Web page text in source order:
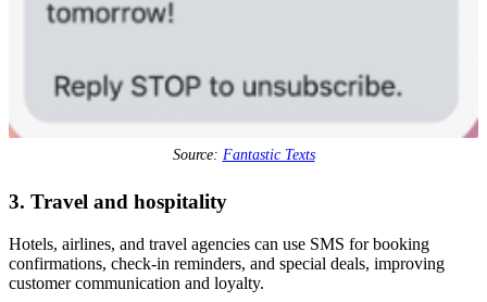
Source: Fantastic Texts
3. Travel and hospitality
Hotels, airlines, and travel agencies can use SMS for booking
confirmations, check-in reminders, and special deals, improving
customer communication and loyalty.